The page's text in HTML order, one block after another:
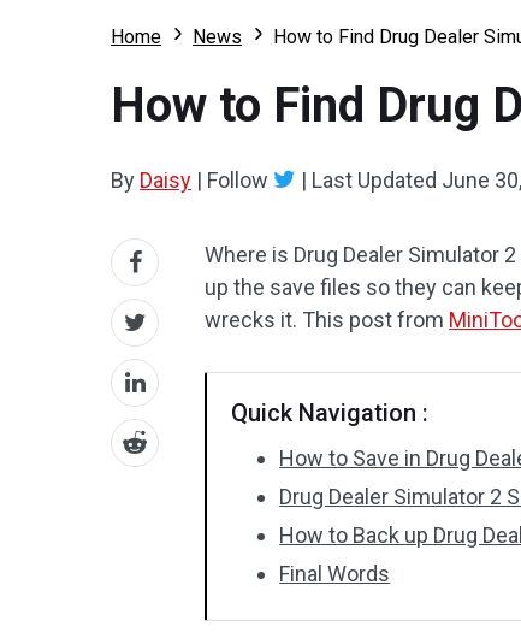
Home News How to Find Drug Dealer
How to Find Drug
By Daisy | Follow | Last Updated June
Where is Drug Dealer Simulator
up the save files so they can
wrecks it. This post from
Quick Navigation :
How to Save in Drug
Drug Dealer Simulator 2
How to Back up Drug
Final Words